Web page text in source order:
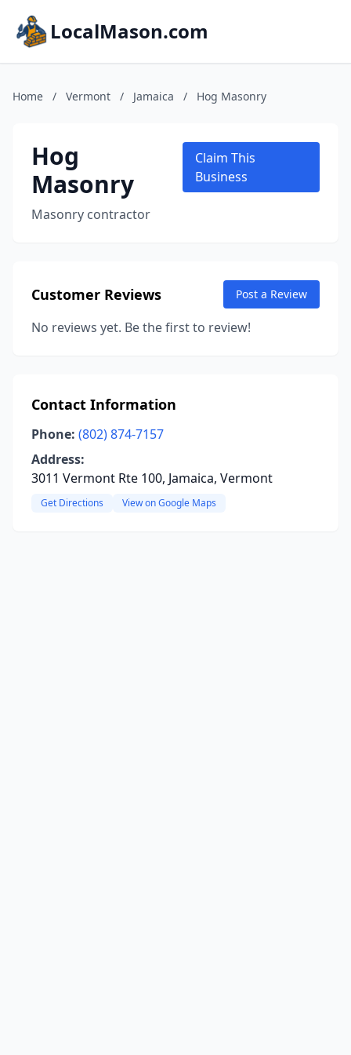
LocalMason.com
Home / Vermont / Jamaica / Hog Masonry
Hog
Masonry
Masonry contractor
Claim This
Business
Customer Reviews Post a Review
No reviews yet. Be the first to review!
Contact Information
Phone: (802) 874-7157
Address:
3011 Vermont Rte 100, Jamaica, Vermont
Get Directions View on Google Maps